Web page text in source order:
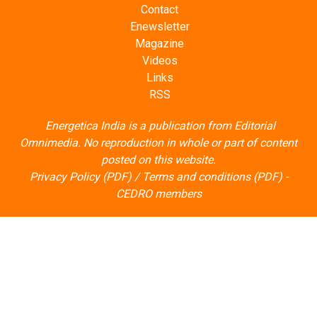
Contact
Enewsletter
Magazine
Videos
Links
RSS
Energetica India is a publication from Editorial
Omnimedia. No reproduction in whole or part of content
posted on this website.
Privacy Policy (PDF)/ Terms and conditions (PDF)-
CEDRO members